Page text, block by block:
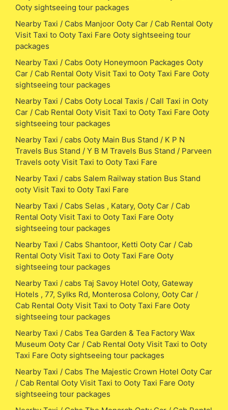
Ooty sightseeing tour packages
Nearby Taxi / Cabs Manjoor Ooty Car / Cab Rental Ooty
Visit Taxi to Ooty Taxi Fare Ooty sightseeing tour
packages
Nearby Taxi / Cabs Ooty Honeymoon Packages Ooty
Car / Cab Rental Ooty Visit Taxi to Ooty Taxi Fare Ooty
sightseeing tour packages
Nearby Taxi / Cabs Ooty Local Taxis / Call Taxi in Ooty
Car / Cab Rental Ooty Visit Taxi to Ooty Taxi Fare Ooty
sightseeing tour packages
Nearby Taxi / cabs Ooty Main Bus Stand / K P N
Travels Bus Stand / Y B M Travels Bus Stand / Parveen
Travels ooty Visit Taxi to Ooty Taxi Fare
Nearby Taxi / cabs Salem Railway station Bus Stand
ooty Visit Taxi to Ooty Taxi Fare
Nearby Taxi / Cabs Selas , Katary, Ooty Car / Cab
Rental Ooty Visit Taxi to Ooty Taxi Fare Ooty
sightseeing tour packages
Nearby Taxi / Cabs Shantoor, Ketti Ooty Car / Cab
Rental Ooty Visit Taxi to Ooty Taxi Fare Ooty
sightseeing tour packages
Nearby Taxi / cabs Taj Savoy Hotel Ooty, Gateway
Hotels , 77, Sylks Rd, Monterosa Colony, Ooty Car /
Cab Rental Ooty Visit Taxi to Ooty Taxi Fare Ooty
sightseeing tour packages
Nearby Taxi / Cabs Tea Garden & Tea Factory Wax
Museum Ooty Car / Cab Rental Ooty Visit Taxi to Ooty
Taxi Fare Ooty sightseeing tour packages
Nearby Taxi / Cabs The Majestic Crown Hotel Ooty Car
/ Cab Rental Ooty Visit Taxi to Ooty Taxi Fare Ooty
sightseeing tour packages